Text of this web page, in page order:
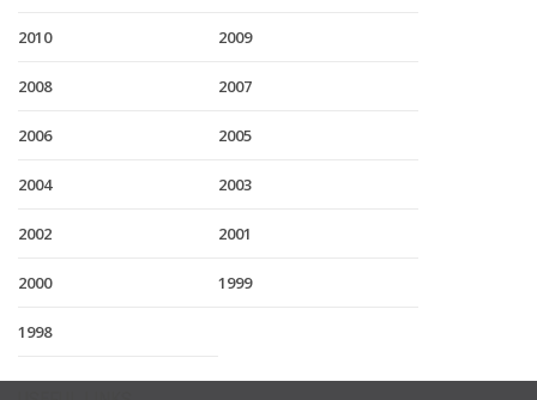
2010 2009
2008 2007
2006 2005
2004 2003
2002 2001
2000 1999
1998